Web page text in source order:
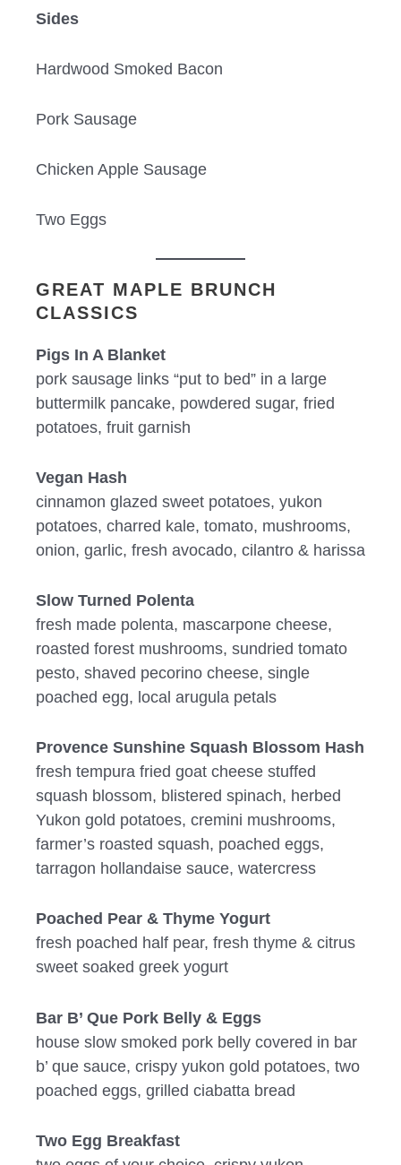
Sides
Hardwood Smoked Bacon
Pork Sausage
Chicken Apple Sausage
Two Eggs
GREAT MAPLE BRUNCH
CLASSICS
Pigs In A Blanket
pork sausage links “put to bed” in a large
buttermilk pancake, powdered sugar, fried
potatoes, fruit garnish
Vegan Hash
cinnamon glazed sweet potatoes, yukon
potatoes, charred kale, tomato, mushrooms,
onion, garlic, fresh avocado, cilantro & harissa
Slow Turned Polenta
fresh made polenta, mascarpone cheese,
roasted forest mushrooms, sundried tomato
pesto, shaved pecorino cheese, single
poached egg, local arugula petals
Provence Sunshine Squash Blossom Hash
fresh tempura fried goat cheese stuffed
squash blossom, blistered spinach, herbed
Yukon gold potatoes, cremini mushrooms,
farmer’s roasted squash, poached eggs,
tarragon hollandaise sauce, watercress
Poached Pear & Thyme Yogurt
fresh poached half pear, fresh thyme & citrus
sweet soaked greek yogurt
Bar B’ Que Pork Belly & Eggs
house slow smoked pork belly covered in bar
b’ que sauce, crispy yukon gold potatoes, two
poached eggs, grilled ciabatta bread
Two Egg Breakfast